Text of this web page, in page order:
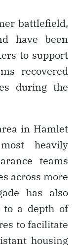
battlefield,
have been
to support
recovered
during the
in Hamlet
heavily
teams
across more
has also
to a depth of
to facilitate
housing